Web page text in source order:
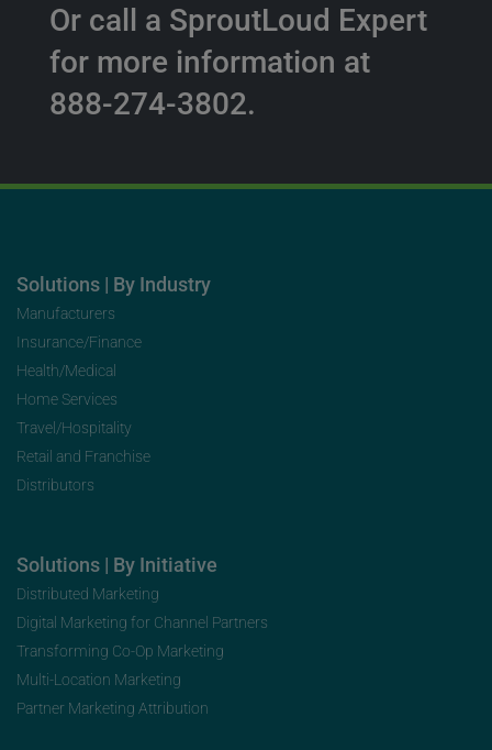
Or call a SproutLoud Expert
for more information at
888-274-3802.
Solutions | By Industry
Manufacturers
Insurance/Finance
Health/Medical
Home Services
Travel/Hospitality
Retail and Franchise
Distributors
Solutions | By Initiative
Distributed Marketing
Digital Marketing for Channel Partners
Transforming Co-Op Marketing
Multi-Location Marketing
Partner Marketing Attribution